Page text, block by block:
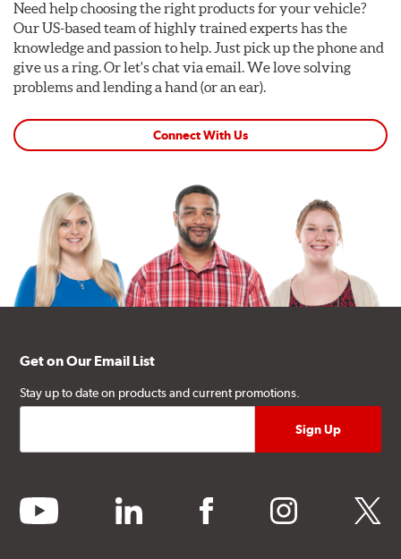
Need help choosing the right products for your vehicle?
Our US-based team of highly trained experts has the
knowledge and passion to help. Just pick up the phone and
give us a ring. Or let's chat via email. We love solving
problems and lending a hand (or an ear).
Connect With Us
Get on Our Email List
Stay up to date on products and current promotions.
youtube linkedin facebook instagram twitter